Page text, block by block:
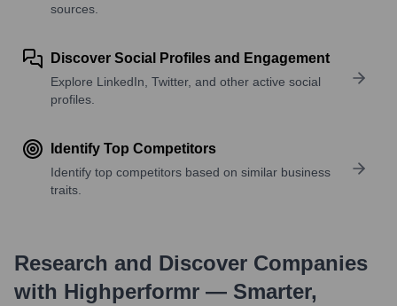
sources.
Discover Social Profiles and Engagement
Explore LinkedIn, Twitter, and other active social
profiles.
Identify Top Competitors
Identify top competitors based on similar business
traits.
Research and Discover Companies
with Highperformr — Smarter,